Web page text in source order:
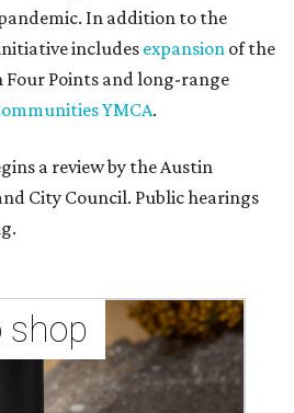
In addition to the
includes expansion of the
Four Points and long-range
YMCA.
a review by the Austin
City Council. Public hearings
shop